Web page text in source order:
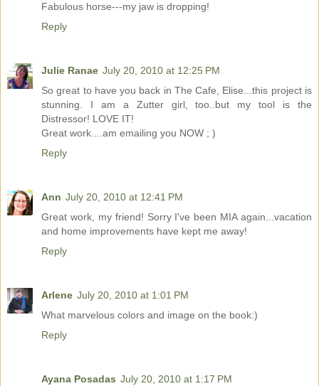
Fabulous horse---my jaw is dropping!
Reply
Julie Ranae July 20, 2010 at 12:25 PM
So great to have you back in The Cafe, Elise...this project is
stunning. I am a Zutter girl, too..but my tool is the
Distressor! LOVE IT!
Great work....am emailing you NOW ; )
Reply
Ann July 20, 2010 at 12:41 PM
Great work, my friend! Sorry I've been MIA again...vacation
and home improvements have kept me away!
Reply
Arlene July 20, 2010 at 1:01 PM
What marvelous colors and image on the book:)
Reply
Ayana Posadas July 20, 2010 at 1:17 PM